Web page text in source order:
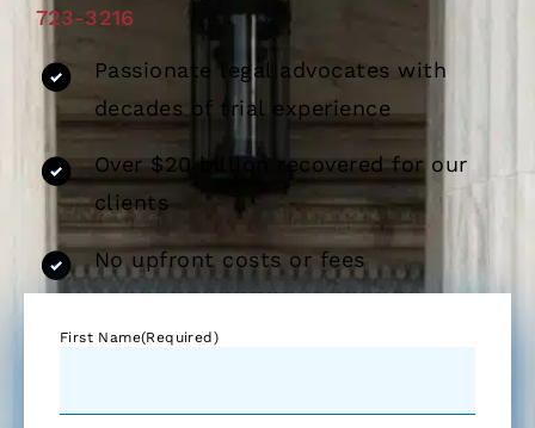
723-3216
Passionate legal advocates with
decades of trial experience
Over $20 billion recovered for our
clients
No upfront costs or fees
First Name(Required)